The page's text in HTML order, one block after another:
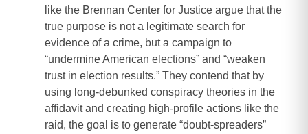
like the Brennan Center for Justice argue that the
true purpose is not a legitimate search for
evidence of a crime, but a campaign to
“undermine American elections” and “weaken
trust in election results.” They contend that by
using long-debunked conspiracy theories in the
affidavit and creating high-profile actions like the
raid, the goal is to generate “doubt-spreaders”